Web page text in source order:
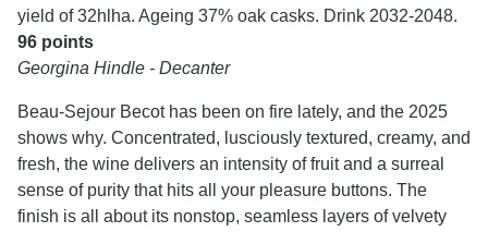
yield of 32hlha. Ageing 37% oak casks. Drink 2032-2048.
96 points
Georgina Hindle - Decanter
Beau-Sejour Becot has been on fire lately, and the 2025
shows why. Concentrated, lusciously textured, creamy, and
fresh, the wine delivers an intensity of fruit and a surreal
sense of purity that hits all your pleasure buttons. The
finish is all about its nonstop, seamless layers of velvety